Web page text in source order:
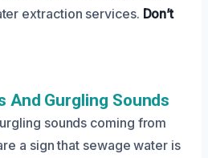
extraction services. Don’t
And Gurgling Sounds
sounds coming from
a sign that sewage water is